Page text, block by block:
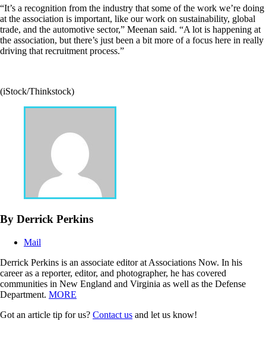
“It’s a recognition from the industry that some of the work we’re doing
at the association is important, like our work on sustainability, global
trade, and the automotive sector,” Meenan said. “A lot is happening at
the association, but there’s just been a bit more of a focus here in really
driving that recruitment process.”
(iStock/Thinkstock)
By Derrick Perkins
Mail
Derrick Perkins is an associate editor at Associations Now. In his
career as a reporter, editor, and photographer, he has covered
communities in New England and Virginia as well as the Defense
Department. MORE
Got an article tip for us? Contact us and let us know!